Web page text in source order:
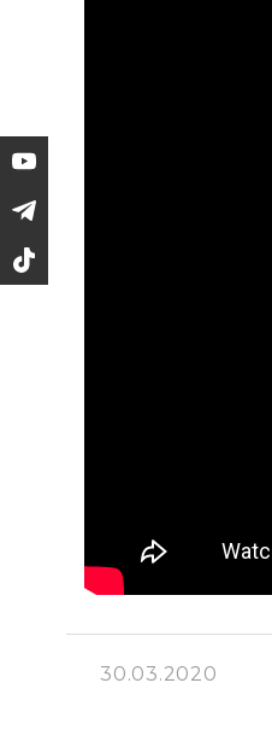
30.03.2020